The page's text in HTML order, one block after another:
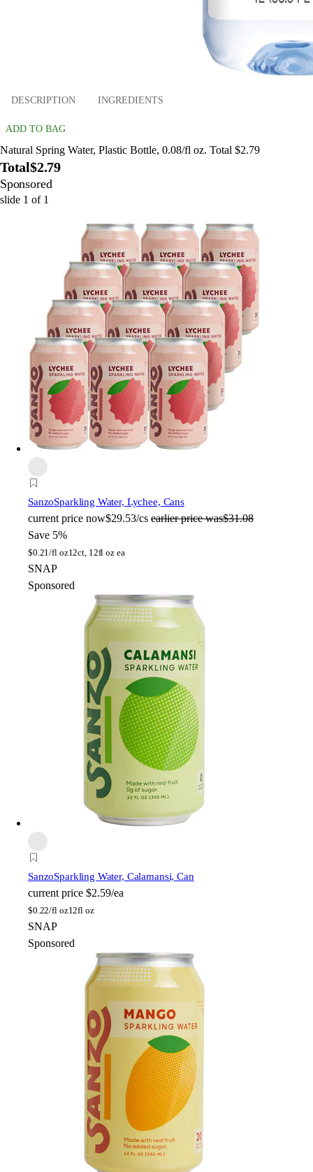
DESCRIPTION INGREDIENTS
ADD TO BAG
Natural Spring Water, Plastic Bottle, 0.08/fl oz. Total $2.79
Total$2.79
Sponsored
slide 1 of 1
SanzoSparkling Water, Lychee, Cans
current price now$29.53/cs earlier price was$31.08
Save 5%
$0.21/fl oz12ct, 12fl oz ea
SNAP
Sponsored
SanzoSparkling Water, Calamansi, Can
current price $2.59/ea
$0.22/fl oz12fl oz
SNAP
Sponsored